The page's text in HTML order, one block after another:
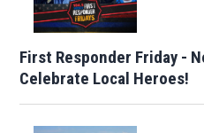
First Responder Friday -
Celebrate Local Heroes!